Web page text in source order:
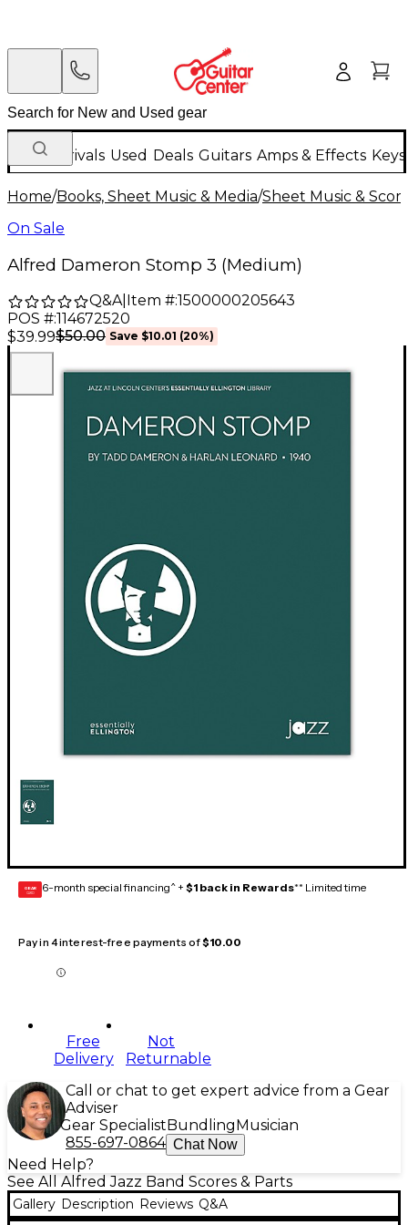
New Arrivals Used Deals Guitars Amps & Effects
Home/Books, Sheet Music & Media/Sheet Music &
On Sale
Alfred Dameron Stomp 3 (Medium)
Q&A| Item #:1500000205643
POS #:114672520
$39.99$50.00 Save $10.01 (20%)
GEAR
CARD 6-month special financing^ + $1 back in Rewards** Limited time
Pay in 4 interest-free payments of$10.00
Free
Delivery
Not
Returnable
Call or chat to get expert advice from a Gear
Adviser
Gear Specialist Bundling Musician
855-697-0864 Chat Now
Need Help?
See All Alfred Jazz Band Scores & Parts
Gallery Description Reviews Q&A